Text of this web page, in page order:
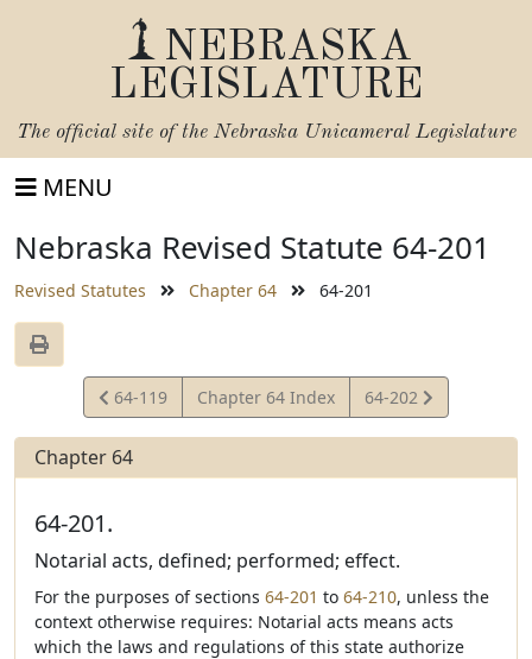
NEBRASKA
LEGISLATURE
The official site of the Nebraska Unicameral Legislature
MENU
Nebraska Revised Statute 64-201
Revised Statutes Chapter 64 64-201
View
Statute
64-119 Chapter 64 Index
View
Statute
64-202
Chapter 64
64-201.
Notarial acts, defined; performed; effect.
For the purposes of sections 64-201 to 64-210, unless the
context otherwise requires: Notarial acts means acts
which the laws and regulations of this state authorize